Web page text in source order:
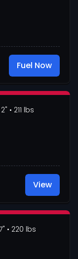
Fuel Now
• 211 lbs
View
• 220 lbs